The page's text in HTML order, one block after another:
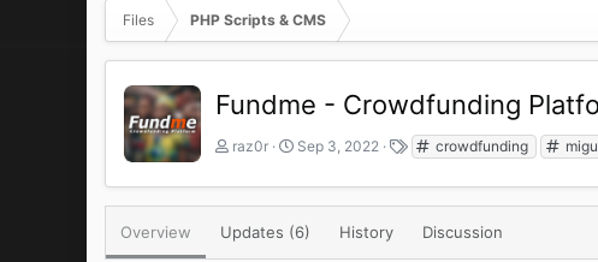
Files PHP Scripts & CMS
Fundme - Crowdfunding
A
t
h
o
raz0r
C
e
a
t
Sep 3, 2022
T
g
s
crowdfunding
Overview Updates (6) History Discussion